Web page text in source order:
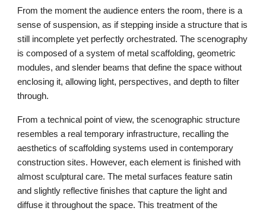
From the moment the audience enters the room, there is a
sense of suspension, as if stepping inside a structure that is
still incomplete yet perfectly orchestrated. The scenography
is composed of a system of metal scaffolding, geometric
modules, and slender beams that define the space without
enclosing it, allowing light, perspectives, and depth to filter
through.
From a technical point of view, the scenographic structure
resembles a real temporary infrastructure, recalling the
aesthetics of scaffolding systems used in contemporary
construction sites. However, each element is finished with
almost sculptural care. The metal surfaces feature satin
and slightly reflective finishes that capture the light and
diffuse it throughout the space. This treatment of the